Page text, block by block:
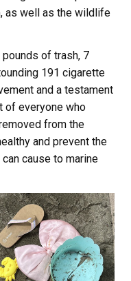
as well as the wildlife
of trash, 7
191 cigarette
and a testament
of everyone who
from the
and prevent the
cause to marine